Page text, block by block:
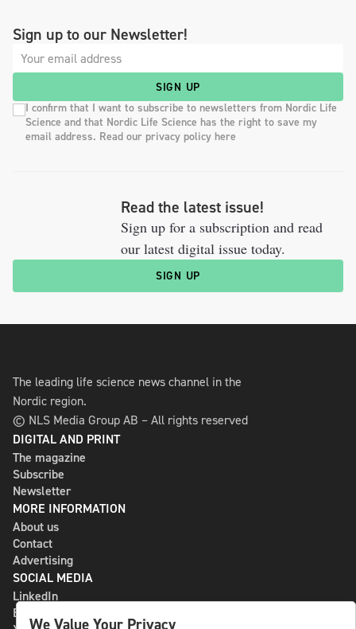
Sign up to our Newsletter!
SIGN UP
I confirm that I want to subscribe to newsletters from Nordic Life
Science and that Nordic Life Science has the right to save my
email address. Read our privacy policy here
Read the latest issue!
Sign up for a subscription and read
our latest digital issue today.
SIGN UP
The leading life science news channel in the
Nordic region.
© NLS Media Group AB – All rights reserved
DIGITAL AND PRINT
The magazine
Subscribe
Newsletter
MORE INFORMATION
About us
Contact
Advertising
SOCIAL MEDIA
LinkedIn
Bluesky
We Value Your Privacy